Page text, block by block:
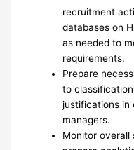
recruitment
databases on
as needed to
requirements.
Prepare
to
justifications in
managers.
Monitor overall